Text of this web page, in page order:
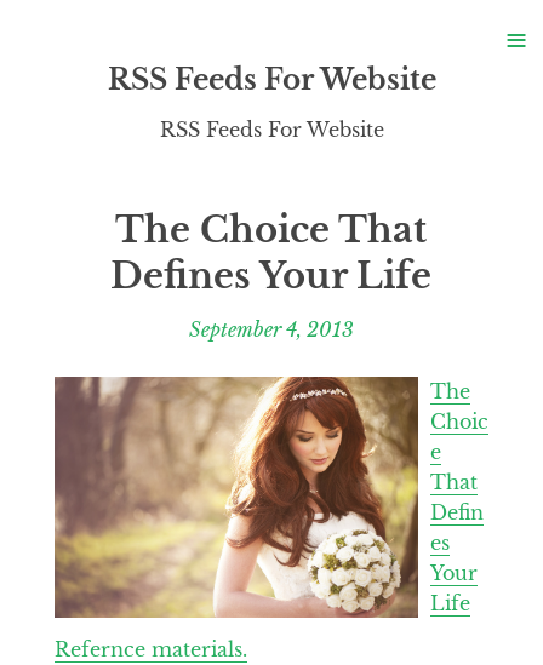
RSS Feeds For Website
RSS Feeds For Website
The Choice That
Defines Your Life
September 4, 2013
The
Choic
e
That
Defin
es
Your
Life
Refernce materials.
≡